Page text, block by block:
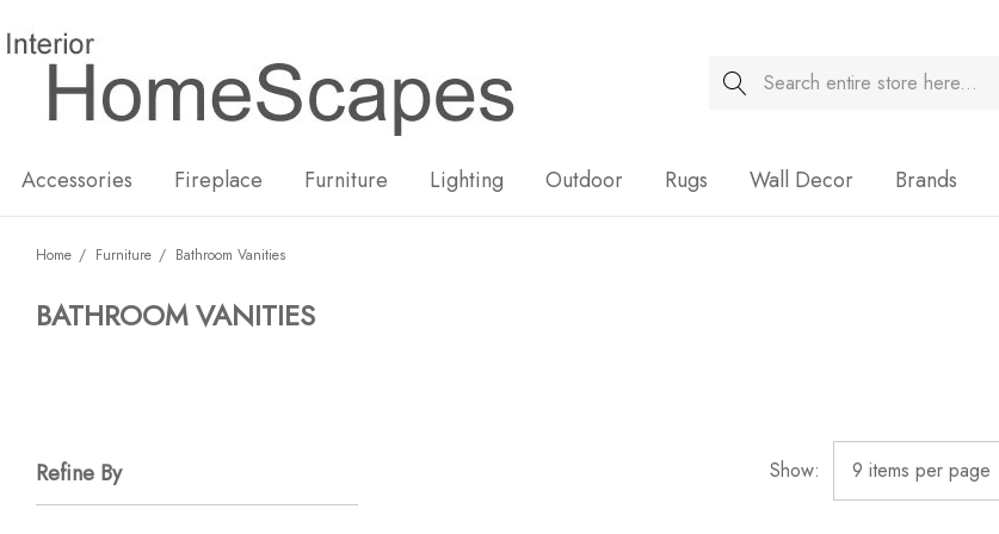
Search
Accessories Fireplace Furniture Lighting Outdoor Rugs Wall Decor Brands
Home Furniture Bathroom Vanities
BATHROOM VANITIES
Show:
Refine By